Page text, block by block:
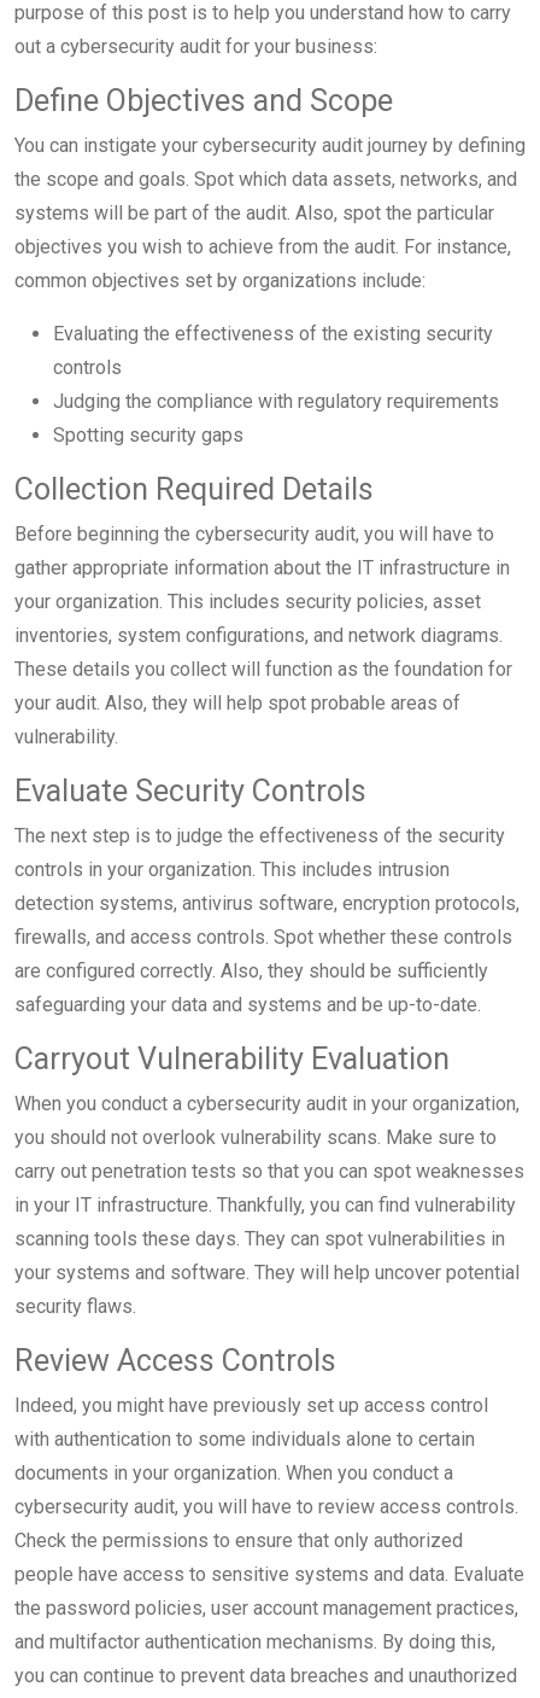
purpose of this post is to help you understand how to carry
out a cybersecurity audit for your business:
Define Objectives and Scope
You can instigate your cybersecurity audit journey by defining
the scope and goals. Spot which data assets, networks, and
systems will be part of the audit. Also, spot the particular
objectives you wish to achieve from the audit. For instance,
common objectives set by organizations include:
Evaluating the effectiveness of the existing security
controls
Judging the compliance with regulatory requirements
Spotting security gaps
Collection Required Details
Before beginning the cybersecurity audit, you will have to
gather appropriate information about the IT infrastructure in
your organization. This includes security policies, asset
inventories, system configurations, and network diagrams.
These details you collect will function as the foundation for
your audit. Also, they will help spot probable areas of
vulnerability.
Evaluate Security Controls
The next step is to judge the effectiveness of the security
controls in your organization. This includes intrusion
detection systems, antivirus software, encryption protocols,
firewalls, and access controls. Spot whether these controls
are configured correctly. Also, they should be sufficiently
safeguarding your data and systems and be up-to-date.
Carryout Vulnerability Evaluation
When you conduct a cybersecurity audit in your organization,
you should not overlook vulnerability scans. Make sure to
carry out penetration tests so that you can spot weaknesses
in your IT infrastructure. Thankfully, you can find vulnerability
scanning tools these days. They can spot vulnerabilities in
your systems and software. They will help uncover potential
security flaws.
Review Access Controls
Indeed, you might have previously set up access control
with authentication to some individuals alone to certain
documents in your organization. When you conduct a
cybersecurity audit, you will have to review access controls.
Check the permissions to ensure that only authorized
people have access to sensitive systems and data. Evaluate
the password policies, user account management practices,
and multifactor authentication mechanisms. By doing this,
you can continue to prevent data breaches and unauthorized